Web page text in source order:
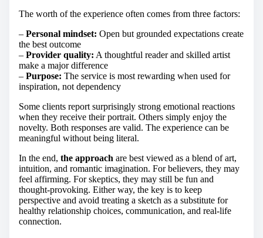
The worth of the experience often comes from three factors:
– Personal mindset: Open but grounded expectations create
the best outcome
– Provider quality: A thoughtful reader and skilled artist
make a major difference
– Purpose: The service is most rewarding when used for
inspiration, not dependency
Some clients report surprisingly strong emotional reactions
when they receive their portrait. Others simply enjoy the
novelty. Both responses are valid. The experience can be
meaningful without being literal.
In the end, the approach are best viewed as a blend of art,
intuition, and romantic imagination. For believers, they may
feel affirming. For skeptics, they may still be fun and
thought-provoking. Either way, the key is to keep
perspective and avoid treating a sketch as a substitute for
healthy relationship choices, communication, and real-life
connection.